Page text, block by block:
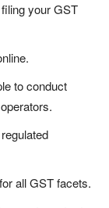
your GST
to conduct
all GST facets.